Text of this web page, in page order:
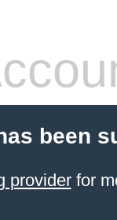
been
providerfor